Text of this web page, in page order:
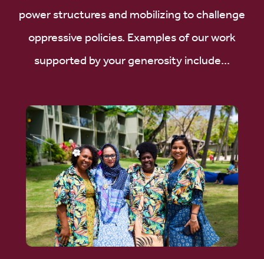
power structures and mobilizing to challenge
oppressive policies. Examples of our work
supported by your generosity include...